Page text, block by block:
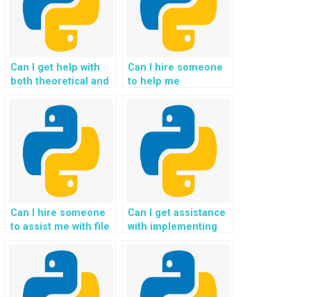
Can I get help with
both theoretical and
my Python
assignment?
Can I hire someone
to help me
concepts of Python
file handling?
Can I hire someone
to assist me with file
Python framework?
Can I get assistance
with implementing
error-checking
mechanisms for
handling legal case